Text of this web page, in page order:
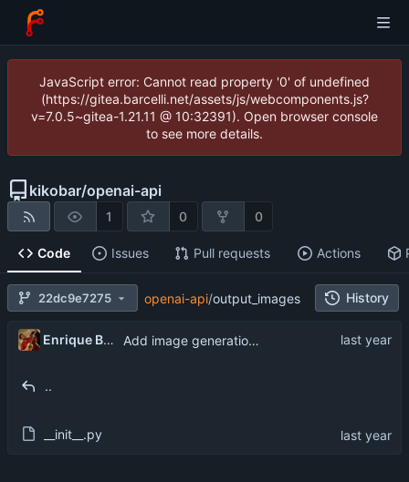
JavaScript error: Cannot read property '0' of undefined
(https://gitea.barcelli.net/assets/js/webcomponents.js?
v=7.0.5~gitea-1.21.11 @ 10:32391). Open browser console
to see more details.
kikobar/openai-api
1 0 0
Code Issues Pull requests Actions
22dc9e7275 openai-api/output_images History
Enrique Barcelli Add image generation functionality
..
__init__.py